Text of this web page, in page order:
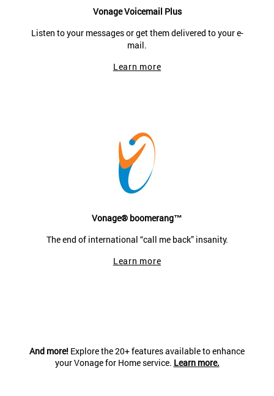
Vonage Voicemail Plus
Listen to your messages or get them delivered to your e-
mail.
Learn more
Vonage® boomerang™
The end of international “call me back” insanity.
Learn more
And more! Explore the 20+ features available to enhance
your Vonage for Home service. Learn more.